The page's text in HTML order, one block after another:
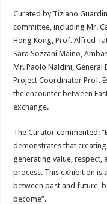
Curated by Tiziano
committee, including Mr.
Hong Kong, Prof. Alfred
Sara Sozzani Maino,
Mr. Paolo Naldini, General
Project Coordinator Prof.
the encounter between
exchange.
The Curator commented:
demonstrates that
generating value, respect,
process. This exhibition is
between past and future,
become”.